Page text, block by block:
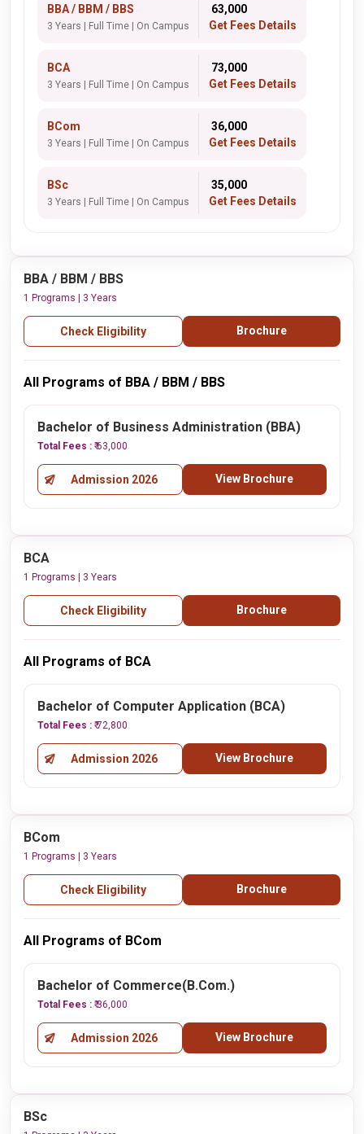
BBA / BBM / BBS
3 Years | Full Time | On Campus
₹ 63,000
Get Fees Details
BCA
3 Years | Full Time | On Campus
₹ 73,000
Get Fees Details
BCom
3 Years | Full Time | On Campus
₹ 36,000
Get Fees Details
BSc
3 Years | Full Time | On Campus
₹ 35,000
Get Fees Details
BBA / BBM / BBS
1 Programs | 3 Years
Check Eligibility Brochure
All Programs of BBA / BBM / BBS
Bachelor of Business Administration (BBA)
Total Fees : ₹ 63,000
Admission 2026 View Brochure
BCA
1 Programs | 3 Years
Check Eligibility Brochure
All Programs of BCA
Bachelor of Computer Application (BCA)
Total Fees : ₹ 72,800
Admission 2026 View Brochure
BCom
1 Programs | 3 Years
Check Eligibility Brochure
All Programs of BCom
Bachelor of Commerce(B.Com.)
Total Fees : ₹ 36,000
Admission 2026 View Brochure
BSc